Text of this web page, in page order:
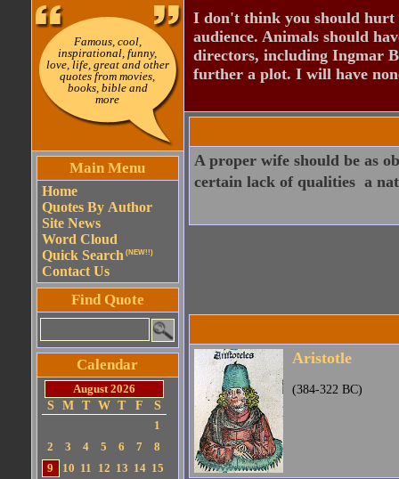
Famous, cool,
inspirational, funny,
love, life, great and other
quotes from movies,
books, bible and
more
Main Menu
Home
Quotes By Author
Site News
Word Cloud
Quick Search (NEW!!)
Contact Us
Find Quote
Calendar
August 2026
S
M T W T F
S
1
2
3 4 5 6 7
8
9
10 11 12 13 14 15
I don't think you should
audience. Animals should
directors, including Ingmar
further a plot. I will have
A proper wife should be as
certain lack of qualities  a
Aristotle
(384-322 BC)